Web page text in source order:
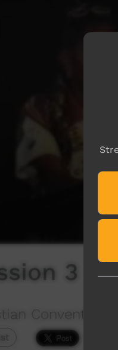
3 -
Convention